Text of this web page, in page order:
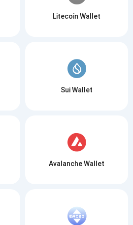
Litecoin Wallet
Sui Wallet
Avalanche Wallet